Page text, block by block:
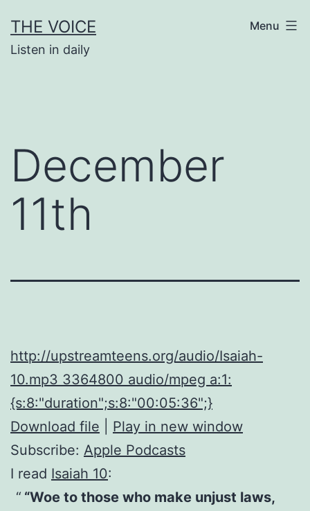
to
content
THE VOICE
Listen in daily
Menu
December
11th
http://upstreamteens.org/audio/Isaiah-
10.mp3 3364800 audio/mpeg a:1:
{s:8:"duration";s:8:"00:05:36";}
Download file
Play in new window
Subscribe: Apple Podcasts
I read Isaiah 10:
“Woe to those who make unjust laws,